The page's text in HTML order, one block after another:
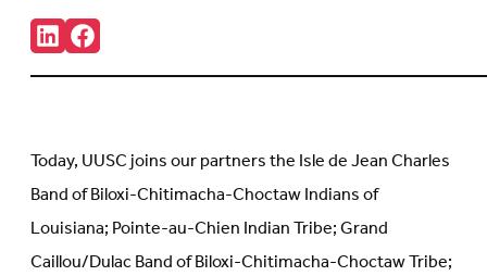
Share:
Connct
with
us
in
new
tab)
Follow
us
on
new
tab)
Today, UUSC joins our partners the Isle de Jean Charles
Band of Biloxi-Chitimacha-Choctaw Indians of
Louisiana; Pointe-au-Chien Indian Tribe; Grand
Caillou/Dulac Band of Biloxi-Chitimacha-Choctaw Tribe;